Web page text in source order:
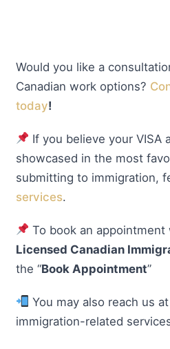
Would you like a
Canadian work options?
today!
If you believe your VISA
showcased in the most
submitting to immigration,
services.
To book an appointment
Licensed Canadian
the “Book Appointment”
You may also reach us
immigration-related